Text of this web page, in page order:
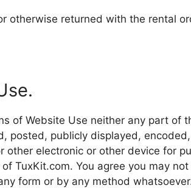
otherwise returned with the rental
of Website Use neither any part of
posted, publicly displayed,
electronic or other device for
TuxKit.com. You agree you may
form or by any method